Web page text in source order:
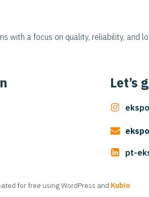
with a focus on quality, reliability, and
Let’s
pt-
for free using WordPress and Kubio